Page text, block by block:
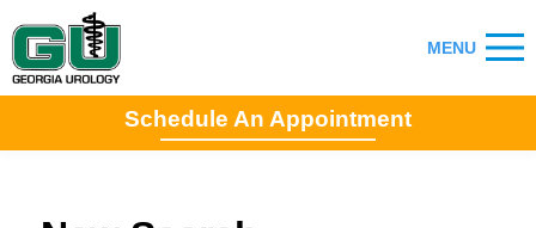
Schedule An Appointment